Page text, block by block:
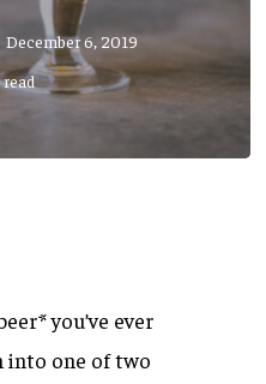
December 6, 2019
you’ve ever
into one of two